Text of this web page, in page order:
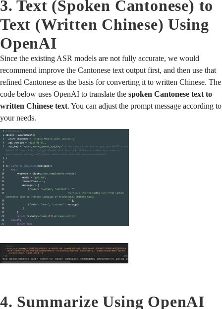
3. Text (Spoken Cantonese) to
Text (Written Chinese) Using
OpenAI
Since the existing ASR models are not fully accurate, we would
recommend improve the Cantonese text output first, and then use that
refined Cantonese as the basis for converting it to written Chinese. The
code below uses OpenAI to translate the spoken Cantonese text to
written Chinese text. You can adjust the prompt message according to
your needs.
4. Summarize Using OpenAI